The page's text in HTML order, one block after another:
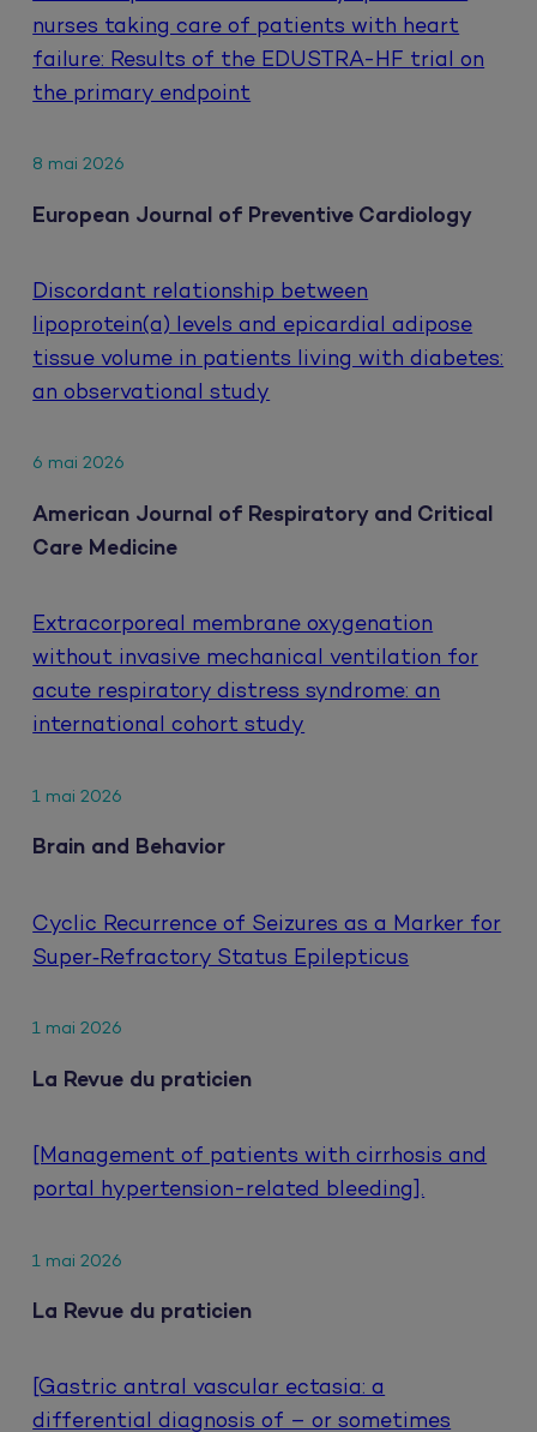
nurses taking care of patients with heart
failure: Results of the EDUSTRA-HF trial on
the primary endpoint
8 mai 2026
European Journal of Preventive Cardiology
Discordant relationship between
lipoprotein(a) levels and epicardial adipose
tissue volume in patients living with diabetes:
an observational study
6 mai 2026
American Journal of Respiratory and Critical
Care Medicine
Extracorporeal membrane oxygenation
without invasive mechanical ventilation for
acute respiratory distress syndrome: an
international cohort study
1 mai 2026
Brain and Behavior
Cyclic Recurrence of Seizures as a Marker for
Super‐Refractory Status Epilepticus
1 mai 2026
La Revue du praticien
[Management of patients with cirrhosis and
portal hypertension-related bleeding].
1 mai 2026
La Revue du praticien
[Gastric antral vascular ectasia: a
differential diagnosis of – or sometimes